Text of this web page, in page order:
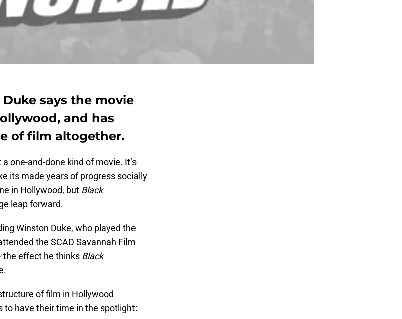
says the movie
and has
of film altogether.
one-and-done kind of movie. It’s
its made years of progress socially
in Hollywood, but Black
leap forward.
Winston Duke, who played the
the SCAD Savannah Film
the effect he thinks Black
of film in Hollywood
to have their time in the spotlight: